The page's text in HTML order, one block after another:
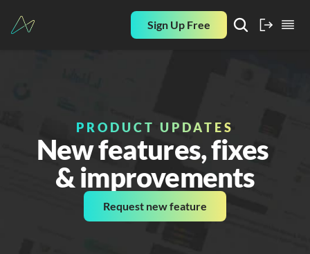
Sign Up Free
PRODUCT UPDATES
New features, fixes
& improvements
Request new feature